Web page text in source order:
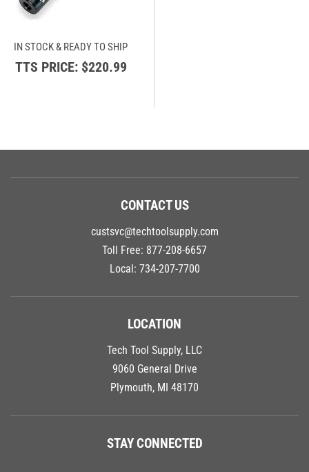
IN STOCK & READY TO SHIP
TTS PRICE:$220.99
CONTACT US
custsvc@techtoolsupply.com
Toll Free: 877-208-6657
Local: 734-207-7700
LOCATION
Tech Tool Supply, LLC
9060 General Drive
Plymouth, MI 48170
STAY CONNECTED